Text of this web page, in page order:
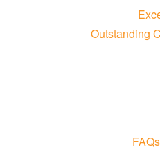
Outstanding